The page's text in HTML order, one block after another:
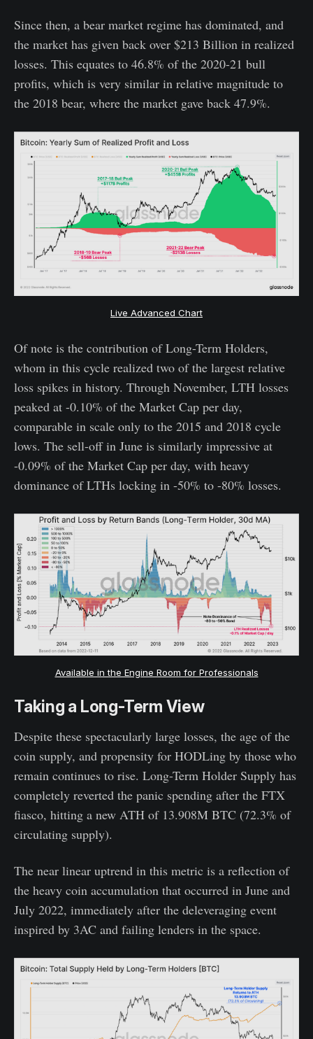
Since then, a bear market regime has dominated, and
the market has given back over $213 Billion in realized
losses. This equates to 46.8% of the 2020-21 bull
profits, which is very similar in relative magnitude to
the 2018 bear, where the market gave back 47.9%.
Live Advanced Chart
Of note is the contribution of Long-Term Holders,
whom in this cycle realized two of the largest relative
loss spikes in history. Through November, LTH losses
peaked at -0.10% of the Market Cap per day,
comparable in scale only to the 2015 and 2018 cycle
lows. The sell-off in June is similarly impressive at
-0.09% of the Market Cap per day, with heavy
dominance of LTHs locking in -50% to -80% losses.
Available in the Engine Room for Professionals
Taking a Long-Term View
Despite these spectacularly large losses, the age of the
coin supply, and propensity for HODLing by those who
remain continues to rise. Long-Term Holder Supply has
completely reverted the panic spending after the FTX
fiasco, hitting a new ATH of 13.908M BTC (72.3% of
circulating supply).
The near linear uptrend in this metric is a reflection of
the heavy coin accumulation that occurred in June and
July 2022, immediately after the deleveraging event
inspired by 3AC and failing lenders in the space.